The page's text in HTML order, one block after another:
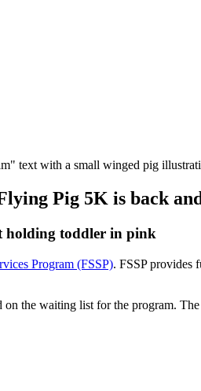
Pig 5K is back
Program (FSSP). FSSP provides
the waiting list for the program.